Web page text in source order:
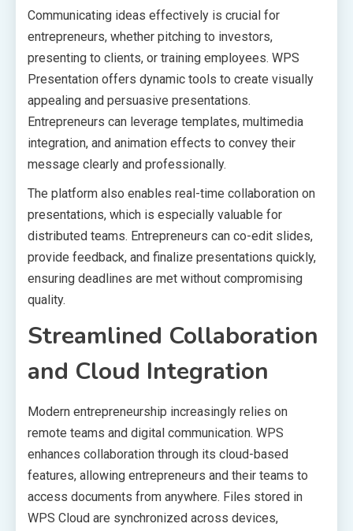
Communicating ideas effectively is crucial for
entrepreneurs, whether pitching to investors,
presenting to clients, or training employees. WPS
Presentation offers dynamic tools to create visually
appealing and persuasive presentations.
Entrepreneurs can leverage templates, multimedia
integration, and animation effects to convey their
message clearly and professionally.
The platform also enables real-time collaboration on
presentations, which is especially valuable for
distributed teams. Entrepreneurs can co-edit slides,
provide feedback, and finalize presentations quickly,
ensuring deadlines are met without compromising
quality.
Streamlined Collaboration
and Cloud Integration
Modern entrepreneurship increasingly relies on
remote teams and digital communication. WPS
enhances collaboration through its cloud-based
features, allowing entrepreneurs and their teams to
access documents from anywhere. Files stored in
WPS Cloud are synchronized across devices,